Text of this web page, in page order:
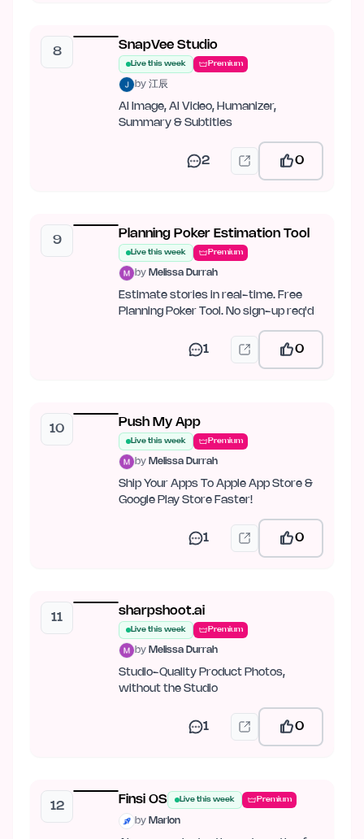
8
SnapVee Studio
Live this week Premium
by 江辰
AI Image, AI Video, Humanizer,
Summary & Subtitles
2 0
9
Planning Poker Estimation Tool
Live this week Premium
by Melissa Durrah
Estimate stories in real-time. Free
Planning Poker Tool. No sign-up req'd
1 0
10
Push My App
Live this week Premium
by Melissa Durrah
Ship Your Apps To Apple App Store &
Google Play Store Faster!
1 0
11
sharpshoot.ai
Live this week Premium
by Melissa Durrah
Studio-Quality Product Photos,
without the Studio
1 0
12
Finsi OS Live this week Premium
by Marlon